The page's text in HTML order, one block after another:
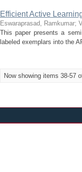
Efficient Active
Eswaraprasad, Ramkumar;
This paper presents a
labeled exemplars into the
Now showing items 38-57